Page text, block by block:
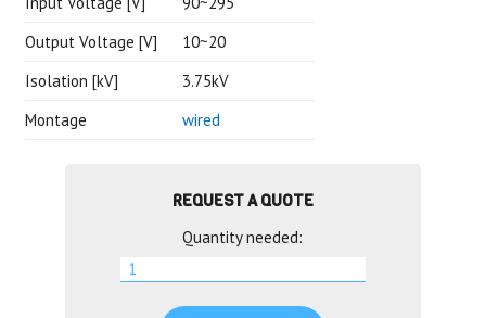
Output Voltage [V]
10~20
Isolation [kV]
3.75kV
Montage
wired
REQUEST A QUOTE
Quantity needed: